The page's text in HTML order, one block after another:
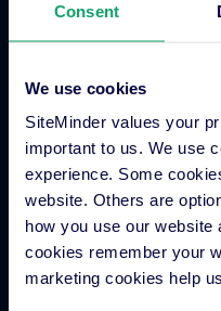
Consent
We use cookies
SiteMinder values your
important to us. We use
experience. Some
website. Others are
how you use our website
cookies remember your
marketing cookies help
Hotel
Hotel
Guest
Global